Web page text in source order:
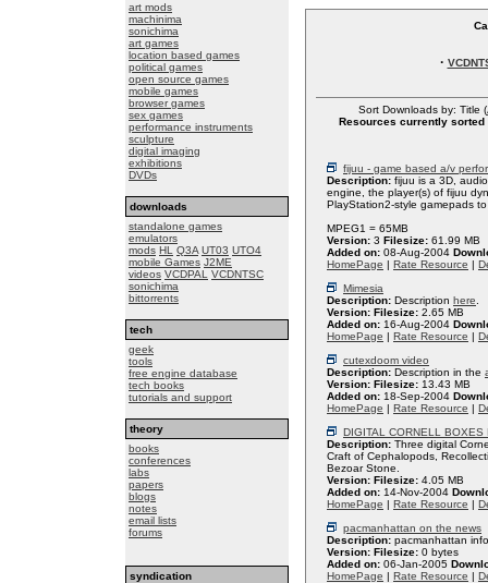
art mods
machinima
sonichima
art games
location based games
political games
open source games
mobile games
browser games
sex games
performance instruments
sculpture
digital imaging
exhibitions
DVDs
downloads
standalone games
emulators
mods HL Q3A UT03 UTO4
mobile Games J2ME
videos VCDPAL
VCDNTSC
sonichima
bittorrents
tech
geek
tools
free engine database
tech books
tutorials and support
theory
books
conferences
labs
papers
blogs
notes
email lists
forums
syndication
·
Sort Downloads by: Title (
Resources currently sorted
fijuu - game based a/v
Description: fijuu is a 3D,
engine, the player(s) of fijuu
PlayStation2-style gamepads
MPEG1 = 65MB
Version: 3 Filesize: 61.99 MB
Added on: 08-Aug-2004
HomePage | Rate Resource |
Mimesia
Description: Description here
Version: Filesize: 2.65 MB
Added on: 16-Aug-2004
HomePage | Rate Resource |
cutexdoom video
Description: Description in the
Version: Filesize: 13.43 MB
Added on: 18-Sep-2004
HomePage | Rate Resource |
DIGITAL CORNELL BOXES
Description: Three digital
Craft of Cephalopods,
Bezoar Stone.
Version: Filesize: 4.05 MB
Added on: 14-Nov-2004
HomePage | Rate Resource |
pacmanhattan on the news
Description: pacmanhattan
Version: Filesize: 0 bytes
Added on: 06-Jan-2005
HomePage | Rate Resource |